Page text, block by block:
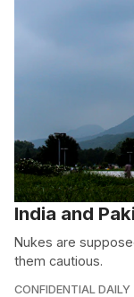
India and
Nukes are
them cautious.
CONFIDENTIAL DAILY